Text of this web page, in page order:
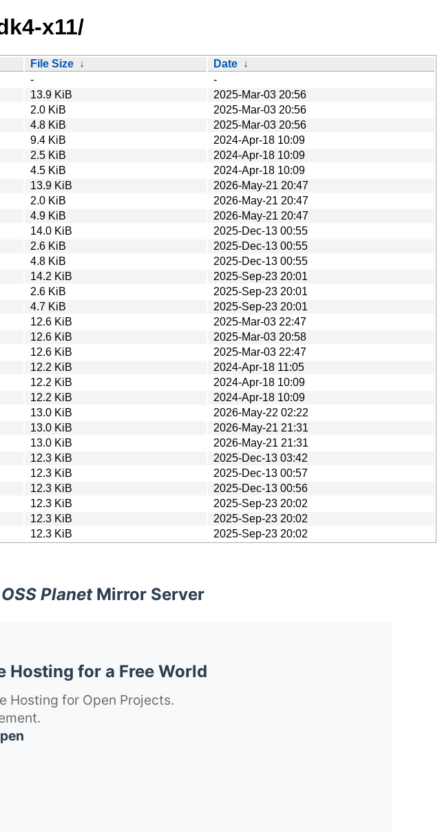
x11/
File Size ↓ Date ↓
-
-
13.9 KiB
2025-Mar-03 20:56
2.0 KiB
2025-Mar-03 20:56
4.8 KiB
2025-Mar-03 20:56
9.4 KiB
2024-Apr-18 10:09
2.5 KiB
2024-Apr-18 10:09
4.5 KiB
2024-Apr-18 10:09
13.9 KiB
2026-May-21 20:47
2.0 KiB
2026-May-21 20:47
4.9 KiB
2026-May-21 20:47
14.0 KiB
2025-Dec-13 00:55
2.6 KiB
2025-Dec-13 00:55
4.8 KiB
2025-Dec-13 00:55
14.2 KiB
2025-Sep-23 20:01
2.6 KiB
2025-Sep-23 20:01
4.7 KiB
2025-Sep-23 20:01
12.6 KiB
2025-Mar-03 22:47
12.6 KiB
2025-Mar-03 20:58
12.6 KiB
2025-Mar-03 22:47
12.2 KiB
2024-Apr-18 11:05
12.2 KiB
2024-Apr-18 10:09
12.2 KiB
2024-Apr-18 10:09
13.0 KiB
2026-May-22 02:22
13.0 KiB
2026-May-21 21:31
13.0 KiB
2026-May-21 21:31
12.3 KiB
2025-Dec-13 03:42
12.3 KiB
2025-Dec-13 00:57
12.3 KiB
2025-Dec-13 00:56
12.3 KiB
2025-Sep-23 20:02
12.3 KiB
2025-Sep-23 20:02
12.3 KiB 2025-Sep-23 20:02
PlanetMirror Server
Hosting for a Free World
Hosting for Open Projects.